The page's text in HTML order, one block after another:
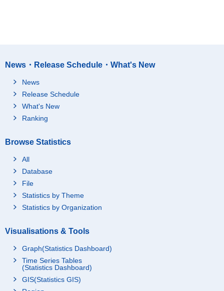
News・Release Schedule・What's New
News
Release Schedule
What's New
Ranking
Browse Statistics
All
Database
File
Statistics by Theme
Statistics by Organization
Visualisations & Tools
Graph(Statistics Dashboard)
Time Series Tables
(Statistics Dashboard)
GIS(Statistics GIS)